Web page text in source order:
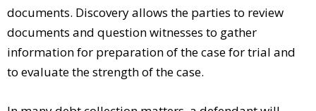
documents. Discovery allows the parties to review
documents and question witnesses to gather
information for preparation of the case for trial and
to evaluate the strength of the case.